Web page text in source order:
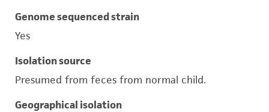
Genome sequenced strain
Yes
Isolation source
Presumed from feces from normal child.
Geographical isolation